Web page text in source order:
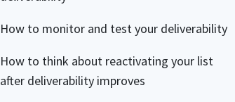
How to monitor and test your deliverability
How to think about reactivating your list
after deliverability improves